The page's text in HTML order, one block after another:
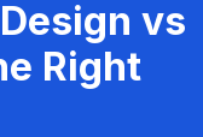
vs
Right